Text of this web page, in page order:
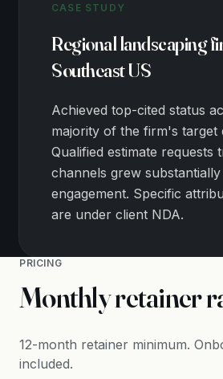
CASE STUDY
Regional landscaping
Southeast US
Achieved top-cited status
majority of the firm's target
Qualified estimate requests
channels grew
engagement. Specific
are under client NDA.
PRICING
Monthly retainer
12-month retainer minimum.
included.